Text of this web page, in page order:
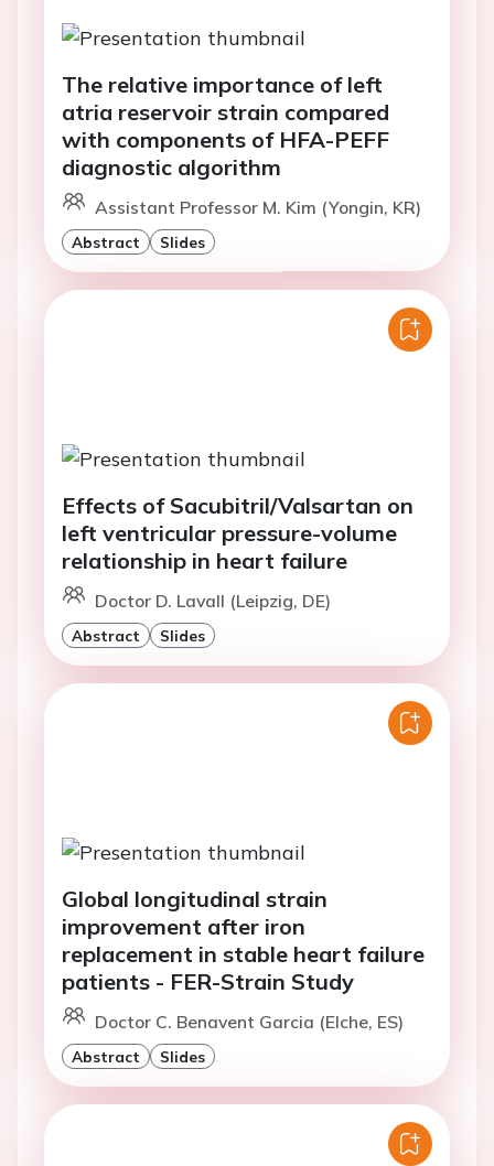
The relative importance of left
atria reservoir strain compared
with components of HFA-PEFF
diagnostic algorithm
Assistant Professor M. Kim (Yongin, KR)
Abstract Slides
Effects of Sacubitril/Valsartan on
left ventricular pressure-volume
relationship in heart failure
Doctor D. Lavall (Leipzig, DE)
Abstract Slides
Global longitudinal strain
improvement after iron
replacement in stable heart failure
patients - FER-Strain Study
Doctor C. Benavent Garcia (Elche, ES)
Abstract Slides